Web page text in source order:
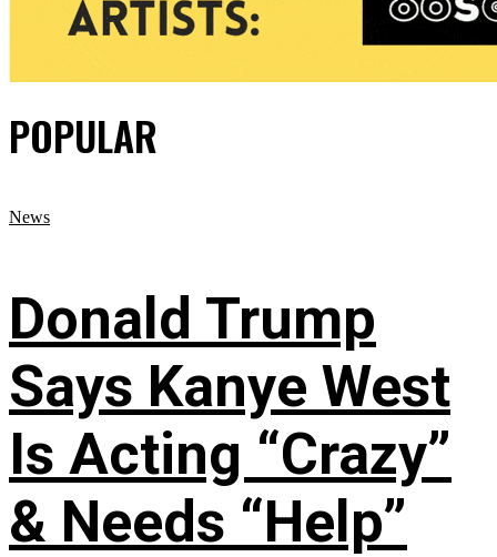
POPULAR
News
Donald Trump
Says Kanye West
Is Acting “Crazy”
& Needs “Help”